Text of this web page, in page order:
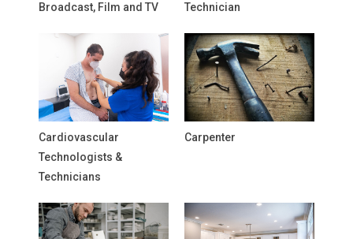
Broadcast, Film and TV
Technician
Cardiovascular
Technologists &
Technicians
Carpenter